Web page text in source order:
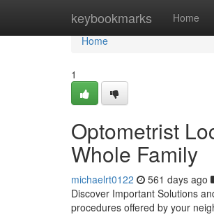
keybookmarks Home
Home
Home
1
Optometrist
Whole Family
michaelrt0122 561 days ago
Discover Important Solutions
procedures offered by your